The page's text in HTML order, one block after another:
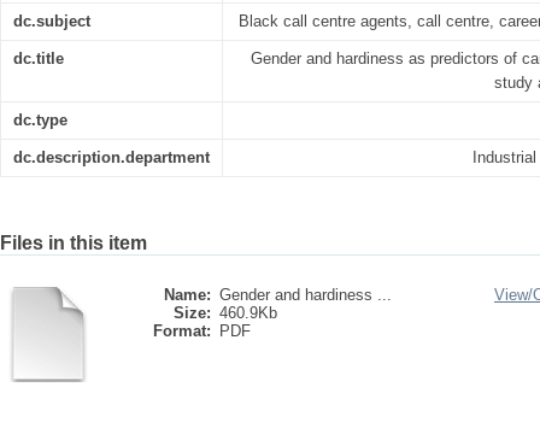
dc.subject Black call centre agents, call centre,
dc.title
Gender and hardiness as predictors of
study
dc.type
dc.description.department
Files in this item
Name: Gender and hardiness ...
Size: 460.9Kb
Format:
PDF
View/